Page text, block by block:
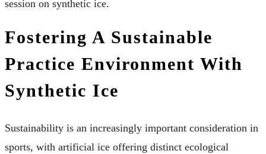
session on synthetic ice.
Fostering A Sustainable
Practice Environment With
Synthetic Ice
Sustainability is an increasingly important consideration in
sports, with artificial ice offering distinct ecological